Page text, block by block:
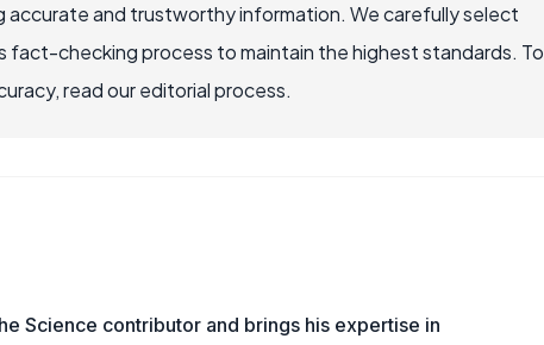
accurate and trustworthy information. We carefully select
fact-checking process to maintain the highest standards. To
read our editorial process.
Science contributor and brings his expertise in